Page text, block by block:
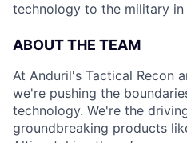
technology to the military in
ABOUT THE TEAM
At Anduril's Tactical Recon
we're pushing the
technology. We're the
groundbreaking products